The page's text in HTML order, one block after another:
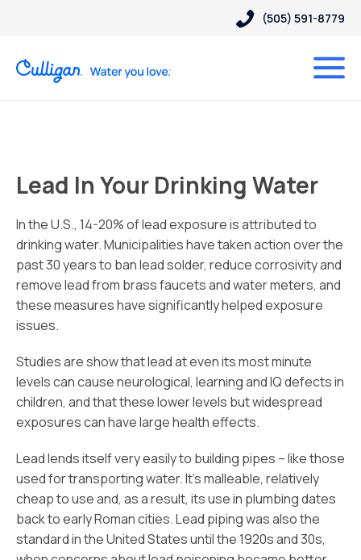
(505) 591-8779
Lead In Your Drinking Water
In the U.S., 14-20% of lead exposure is attributed to
drinking water. Municipalities have taken action over the
past 30 years to ban lead solder, reduce corrosivity and
remove lead from brass faucets and water meters, and
these measures have significantly helped exposure
issues.
Studies are show that lead at even its most minute
levels can cause neurological, learning and IQ defects in
children, and that these lower levels but widespread
exposures can have large health effects.
Lead lends itself very easily to building pipes – like those
used for transporting water. It’s malleable, relatively
cheap to use and, as a result, its use in plumbing dates
back to early Roman cities. Lead piping was also the
standard in the United States until the 1920s and 30s,